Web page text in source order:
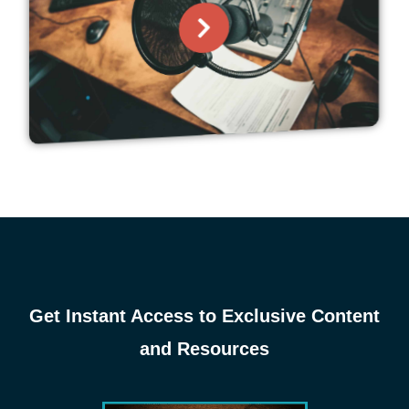
Get Instant Access to Exclusive Content
and Resources